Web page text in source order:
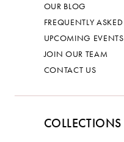
OUR BLOG
FREQUENTLY ASKED
UPCOMING EVENTS
JOIN OUR TEAM
CONTACT US
COLLECTIONS